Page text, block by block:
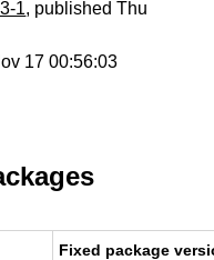
1, published Thu
17 00:56:03
Fixed package